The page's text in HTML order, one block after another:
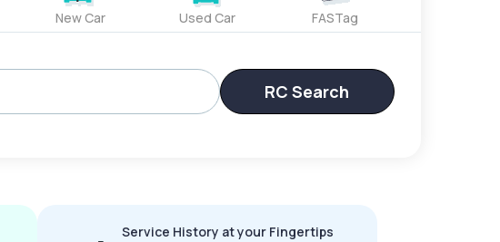
New Car Used Car FASTag
RC Search
Service History at your Fingertips